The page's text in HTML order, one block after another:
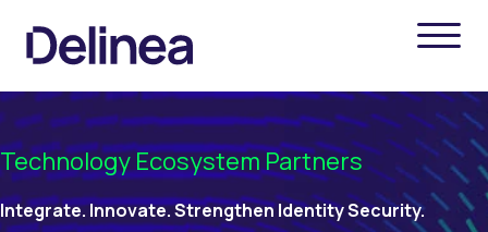
Technology Ecosystem Partners
Integrate. Innovate. Strengthen Identity Security.